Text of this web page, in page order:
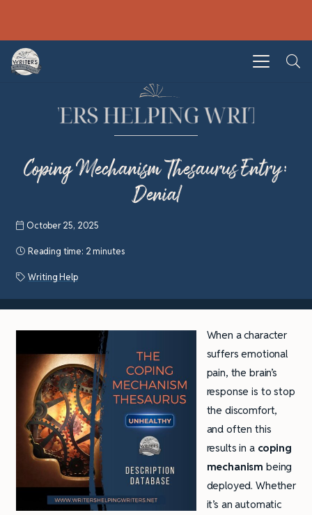
Coping Mechanism Thesaurus Entry:
Denial
October 25, 2025
Reading time: 2 minutes
Writing Help
When a character
suffers emotional
pain, the brain’s
response is to stop
the discomfort,
and often this
results in a coping
mechanism being
deployed. Whether
it’s an automatic